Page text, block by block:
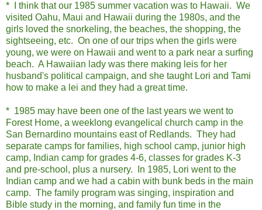
* I think that our 1985 summer vacation was to Hawaii. We
visited Oahu, Maui and Hawaii during the 1980s, and the
girls loved the snorkeling, the beaches, the shopping, the
sightseeing, etc. On one of our trips when the girls were
young, we were on Hawaii and went to a park near a surfing
beach. A Hawaiian lady was there making leis for her
husband's political campaign, and she taught Lori and Tami
how to make a lei and they had a great time.
* 1985 may have been one of the last years we went to
Forest Home, a weeklong evangelical church camp in the
San Bernardino mountains east of Redlands. They had
separate camps for families, high school camp, junior high
camp, Indian camp for grades 4-6, classes for grades K-3
and pre-school, plus a nursery. In 1985, Lori went to the
Indian camp and we had a cabin with bunk beds in the main
camp. The family program was singing, inspiration and
Bible study in the morning, and family fun time in the